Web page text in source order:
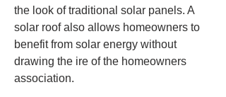
the look of traditional solar panels. A
solar roof also allows homeowners to
benefit from solar energy without
drawing the ire of the homeowners
association.